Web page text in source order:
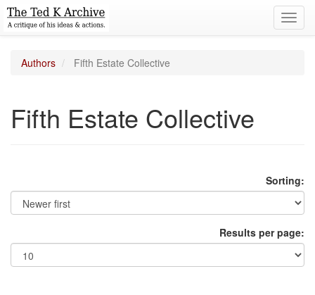
Authors Fifth Estate Collective
Fifth Estate Collective
Sorting:
Results per page: